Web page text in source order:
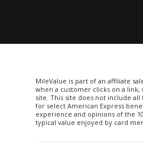
MileValue is part of an affiliate
when a customer clicks on a
site. This site does not include
for select American Express
experience and opinions of the
typical value enjoyed by card